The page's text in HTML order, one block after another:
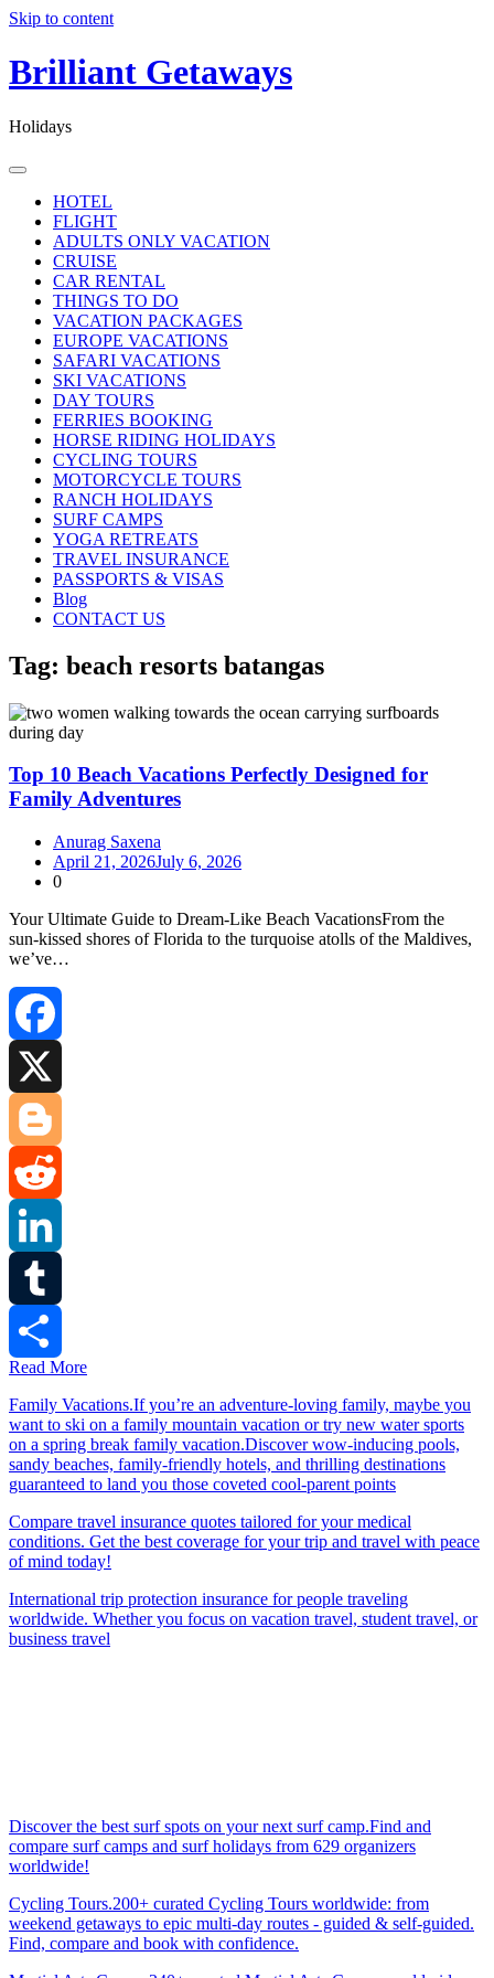
Skip to content
Brilliant Getaways
Holidays
HOTEL
FLIGHT
ADULTS ONLY VACATION
CRUISE
CAR RENTAL
THINGS TO DO
VACATION PACKAGES
EUROPE VACATIONS
SAFARI VACATIONS
SKI VACATIONS
DAY TOURS
FERRIES BOOKING
HORSE RIDING HOLIDAYS
CYCLING TOURS
MOTORCYCLE TOURS
RANCH HOLIDAYS
SURF CAMPS
YOGA RETREATS
TRAVEL INSURANCE
PASSPORTS & VISAS
Blog
CONTACT US
Tag: beach resorts batangas
Top 10 Beach Vacations Perfectly Designed for
Family Adventures
Anurag Saxena
April 21, 2026July 6, 2026
0
Your Ultimate Guide to Dream‑Like Beach VacationsFrom the
sun‑kissed shores of Florida to the turquoise atolls of the Maldives,
we’ve…
Facebook
Blogger
Reddit
LinkedIn
Tumblr
Read More
Family Vacations.If you’re an adventure-loving family, maybe you
want to ski on a family mountain vacation or try new water sports
on a spring break family vacation.Discover wow-inducing pools,
sandy beaches, family-friendly hotels, and thrilling destinations
guaranteed to land you those coveted cool-parent points
Compare travel insurance quotes tailored for your medical
conditions. Get the best coverage for your trip and travel with peace
of mind today!
International trip protection insurance for people traveling
worldwide. Whether you focus on vacation travel, student travel, or
business travel
Discover the best surf spots on your next surf camp.Find and
compare surf camps and surf holidays from 629 organizers
worldwide!
Cycling Tours.200+ curated Cycling Tours worldwide: from
weekend getaways to epic multi-day routes - guided & self-guided.
Find, compare and book with confidence.